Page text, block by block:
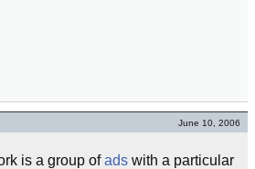
June 10, 2006
is a group ofads with a particular